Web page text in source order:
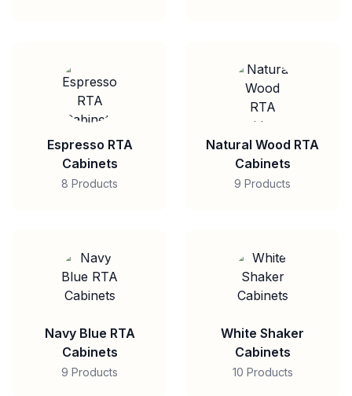
Espresso RTA
Cabinets
8 Products
Natural Wood RTA
Cabinets
9 Products
Navy Blue RTA
Cabinets
9 Products
White Shaker
Cabinets
10 Products